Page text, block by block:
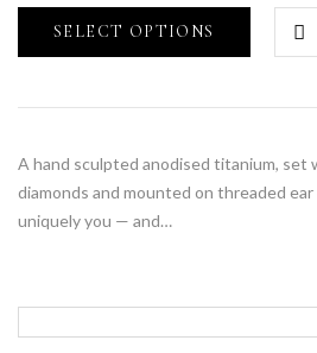
SELECT OPTIONS
A hand sculpted anodised titanium, set
diamonds and mounted on threaded
uniquely you — and…